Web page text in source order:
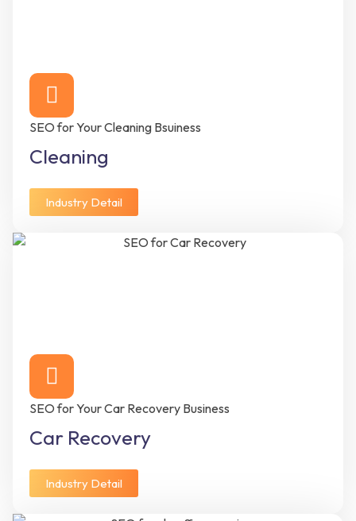
SEO for Your Cleaning Bsuiness
Cleaning
Industry Detail
SEO for Your Car Recovery Business
Car Recovery
Industry Detail